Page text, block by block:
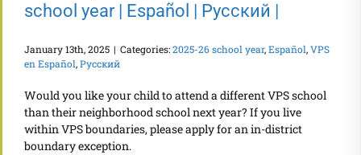
school year | Español | Русский |
January 13th, 2025 | Categories:2025-26 school year,Español,VPS
en Español,Русский
Would you like your child to attend a different VPS school
than their neighborhood school next year? If you live
within VPS boundaries, please apply for an in-district
boundary exception.